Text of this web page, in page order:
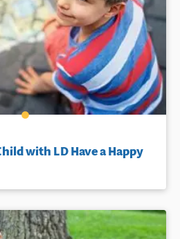
with LD Have a Happy